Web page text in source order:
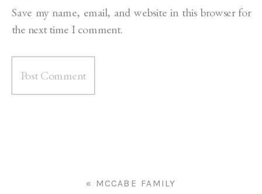
Save my name, email, and website in this browser for
the next time I comment.
« MCCABE FAMILY